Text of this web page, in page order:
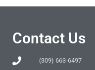
Contact Us
(309) 663-6497